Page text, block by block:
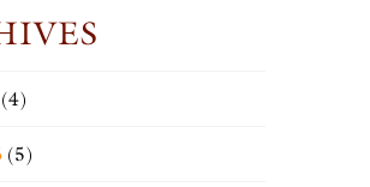
(5)